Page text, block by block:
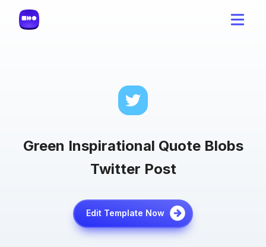
Green Inspirational Quote Blobs
Twitter Post
Edit Template Now